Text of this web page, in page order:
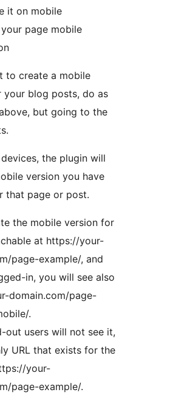
it on mobile
your page mobile
to create a mobile
your blog posts, do as
but going to the
the plugin will
version you have
that page or post.
the mobile version for
at https://your-
page-example/, and
in, you will see also
domain.com/page-
.
out users will not see it,
URL that exists for the
your-
page-example/.